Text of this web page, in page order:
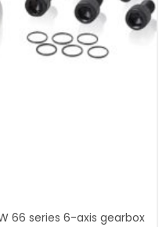
66 series 6-axis gearbox